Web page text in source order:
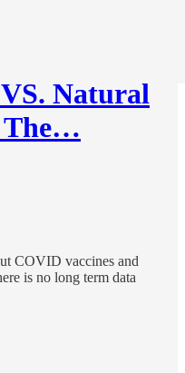
Natural
The…
COVID vaccines and
is no long term data